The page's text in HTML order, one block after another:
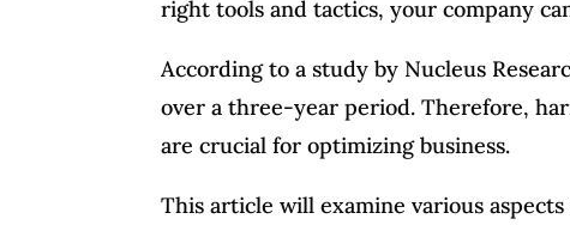
right tools and tactics, your company
According to a study by Nucleus
over a three-year period. Therefore,
are crucial for optimizing business.
This article will examine various